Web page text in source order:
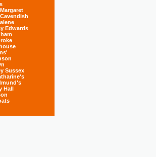
Edwards
Sussex
Hall